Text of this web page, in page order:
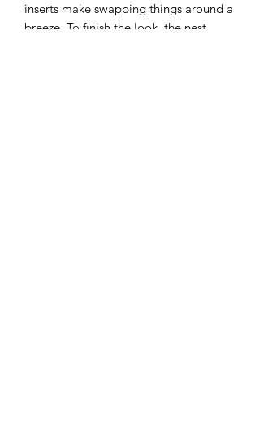
inserts make swapping things around a
breeze. To finish the look, the nest